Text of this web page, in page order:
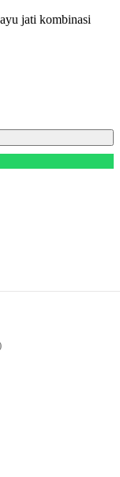
jati kombinasi